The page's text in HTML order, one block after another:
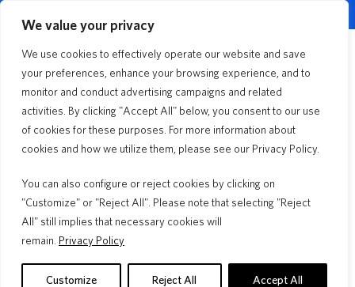
We value your privacy
We use cookies to effectively operate our website and save
your preferences, enhance your browsing experience, and to
monitor and conduct advertising campaigns and related
activities. By clicking "Accept All" below, you consent to our use
of cookies for these purposes. For more information about
cookies and how we utilize them, please see our Privacy Policy.
You can also configure or reject cookies by clicking on
"Customize" or "Reject All". Please note that selecting "Reject
All" still implies that necessary cookies will
remain. Privacy Policy
Customize Reject All Accept All
Your Deductible, Your Budget, Your
Choice
Learn how to choose your homeowners insurance
A "30
Quick Quote
Florida Lifestyle 3min Read
Roof Age vs. Roof